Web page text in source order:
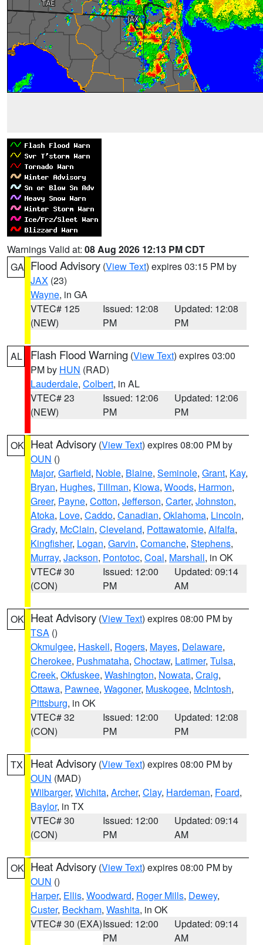
Warnings Valid at: 08 Aug 2026 12:13 PM CDT
GA Flood Advisory (View Text) expires 03:15 PM by
JAX (23)
Wayne, in GA
VTEC# 125
(NEW)
Issued: 12:08
PM
Updated: 12:08
PM
AL Flash Flood Warning (View Text) expires 03:00
PM by HUN (RAD)
Lauderdale, Colbert, in AL
VTEC# 23
(NEW)
Issued: 12:06
PM
Updated: 12:06
PM
OK Heat Advisory (View Text) expires 08:00 PM by
OUN ()
Major, Garfield, Noble, Blaine, Seminole, Grant, Kay,
Bryan, Hughes, Tillman, Kiowa, Woods, Harmon,
Greer, Payne, Cotton, Jefferson, Carter, Johnston,
Atoka, Love, Caddo, Canadian, Oklahoma, Lincoln,
Grady, McClain, Cleveland, Pottawatomie, Alfalfa,
Kingfisher, Logan, Garvin, Comanche, Stephens,
Murray, Jackson, Pontotoc, Coal, Marshall, in OK
VTEC# 30
(CON)
Issued: 12:00
PM
Updated: 09:14
AM
OK Heat Advisory (View Text) expires 08:00 PM by
TSA ()
Okmulgee, Haskell, Rogers, Mayes, Delaware,
Cherokee, Pushmataha, Choctaw, Latimer, Tulsa,
Creek, Okfuskee, Washington, Nowata, Craig,
Ottawa, Pawnee, Wagoner, Muskogee, McIntosh,
Pittsburg, in OK
VTEC# 32
(CON)
Issued: 12:00
PM
Updated: 12:08
PM
TX Heat Advisory (View Text) expires 08:00 PM by
OUN (MAD)
Wilbarger, Wichita, Archer, Clay, Hardeman, Foard,
Baylor, in TX
VTEC# 30
(CON)
Issued: 12:00
PM
Updated: 09:14
AM
OK Heat Advisory (View Text) expires 08:00 PM by
OUN ()
Harper, Ellis, Woodward, Roger Mills, Dewey,
Custer, Beckham, Washita, in OK
VTEC# 30 (EXA)Issued: 12:00
PM
Updated: 09:14
AM